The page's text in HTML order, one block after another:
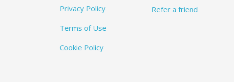
Privacy Policy
Terms of Use
Cookie Policy
Refer a friend